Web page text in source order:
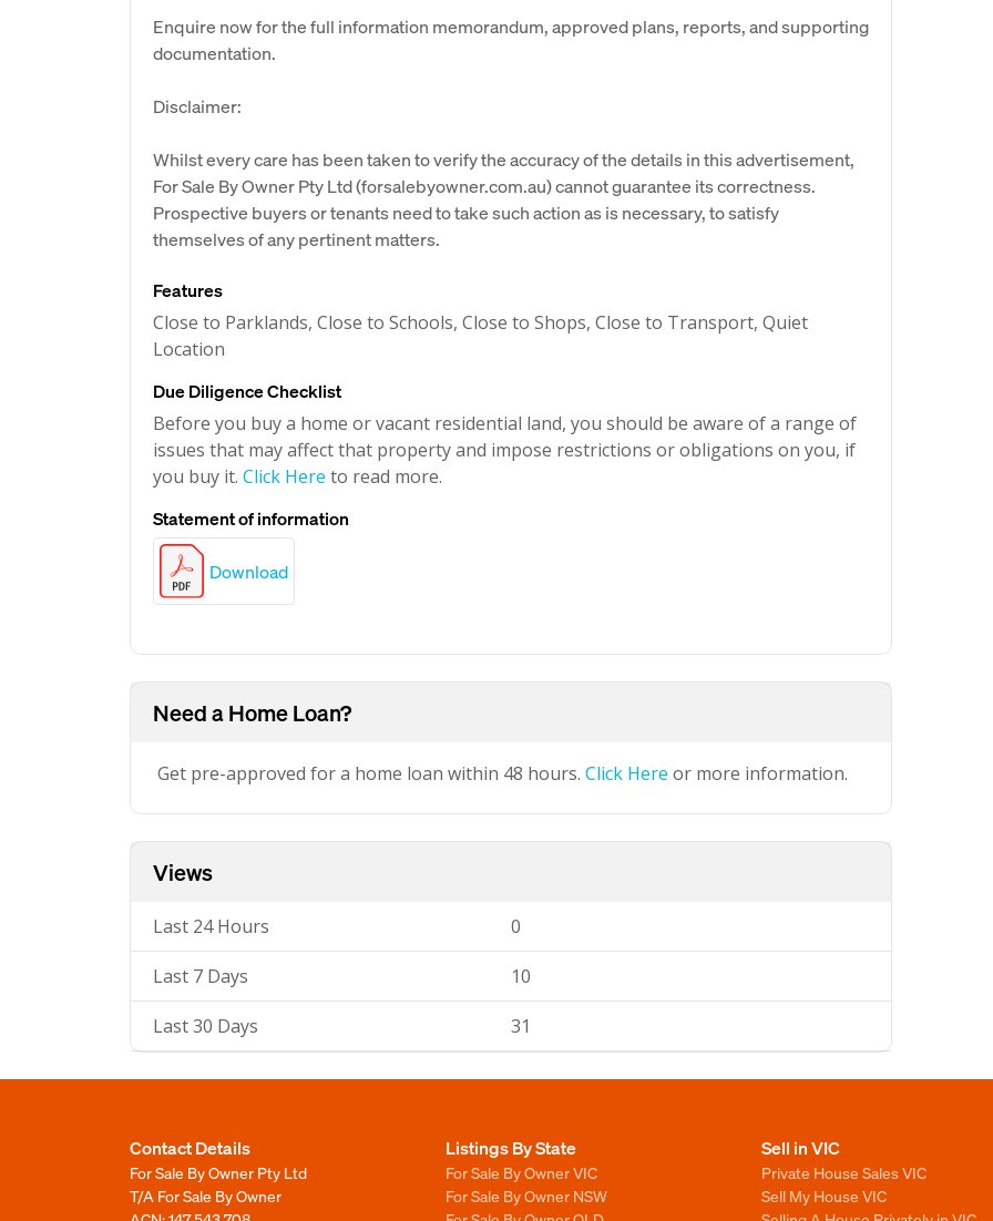
Enquire now for the full information memorandum, approved plans, reports, and supporting
documentation.
Disclaimer:
Whilst every care has been taken to verify the accuracy of the details in this advertisement,
For Sale By Owner Pty Ltd (forsalebyowner.com.au) cannot guarantee its correctness.
Prospective buyers or tenants need to take such action as is necessary, to satisfy
themselves of any pertinent matters.
Features
Close to Parklands, Close to Schools, Close to Shops, Close to Transport, Quiet
Location
Due Diligence Checklist
Before you buy a home or vacant residential land, you should be aware of a range of
issues that may affect that property and impose restrictions or obligations on you, if
you buy it. Click Here to read more.
Statement of information
Download
Need a Home Loan?
Get pre-approved for a home loan within 48 hours. Click Here or more information.
Views
Last 24 Hours 0
Last 7 Days 10
Last 30 Days 31
Contact Details
For Sale By Owner Pty Ltd
T/A For Sale By Owner
Listings By State
For Sale By Owner VIC
For Sale By Owner NSW
Sell in VIC
Private House Sales VIC
Sell My House VIC